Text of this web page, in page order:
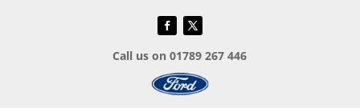
Call us on 01789 267 446